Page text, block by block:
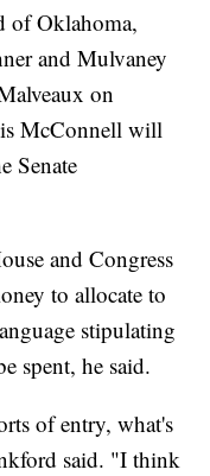
of Oklahoma,
and Mulvaney
on
McConnell will
Senate
and Congress
to allocate to
stipulating
spent, he said.
of entry, what's
said. "I think